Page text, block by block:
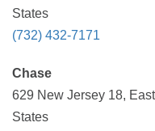
States
(732) 432-7171
Chase
629 New Jersey 18,
States